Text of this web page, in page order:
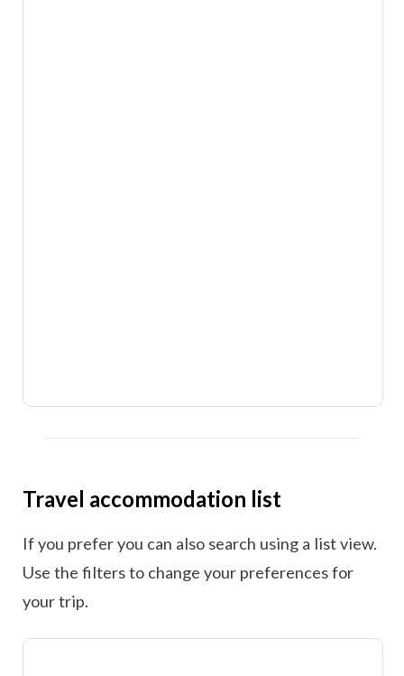
Travel accommodation list
If you prefer you can also search using a list view.
Use the filters to change your preferences for
your trip.